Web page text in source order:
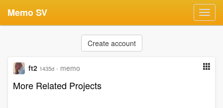
Memo SV
Create account
ft2 1435d · memo
More Related Projects